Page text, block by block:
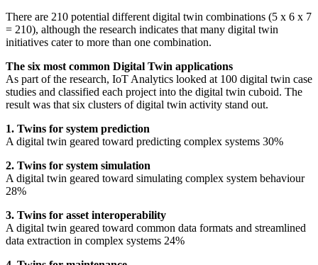
There are 210 potential different digital twin combinations (5 x 6 x 7
= 210), although the research indicates that many digital twin
initiatives cater to more than one combination.
The six most common Digital Twin applications
As part of the research, IoT Analytics looked at 100 digital twin case
studies and classified each project into the digital twin cuboid. The
result was that six clusters of digital twin activity stand out.
1. Twins for system prediction
A digital twin geared toward predicting complex systems 30%
2. Twins for system simulation
A digital twin geared toward simulating complex system behaviour
28%
3. Twins for asset interoperability
A digital twin geared toward common data formats and streamlined
data extraction in complex systems 24%